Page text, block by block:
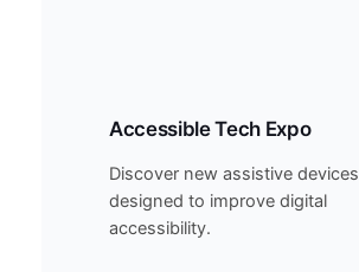
Accessible Tech Expo
Discover new assistive devices
designed to improve digital
accessibility.